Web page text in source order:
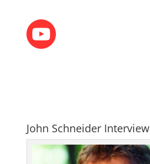
John Schneider Interview